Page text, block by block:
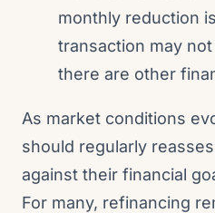
monthly reduction
transaction may
there are other
As market conditions
should regularly
against their financial
For many, refinancing